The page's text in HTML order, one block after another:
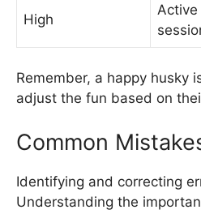
High
Remember, a happy husky
adjust the fun based on
Common
Identifying and correcting
Understanding the